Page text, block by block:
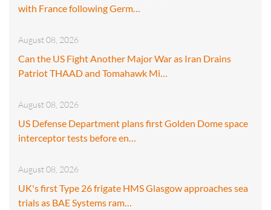
with France following Germ…
August 08, 2026
Can the US Fight Another Major War as Iran Drains
Patriot THAAD and Tomahawk Mi…
August 08, 2026
US Defense Department plans first Golden Dome space
interceptor tests before en…
August 08, 2026
UK's first Type 26 frigate HMS Glasgow approaches sea
trials as BAE Systems ram…